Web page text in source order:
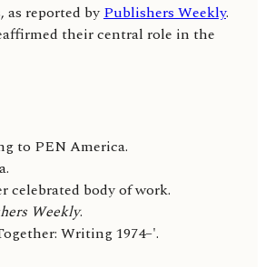
reported byPublishers Weekly.
their central role in the
to PEN America.
body of work.
Weekly.
Writing 1974–'.